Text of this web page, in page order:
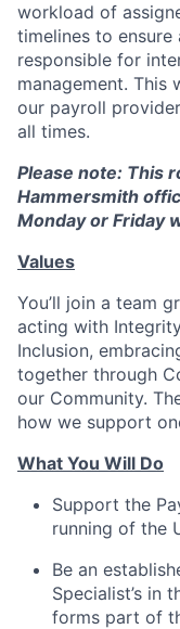
workload of
timelines to
responsible for
management. This
our payroll
all times.
Please note: This
Hammersmith
Monday or Friday
Values
You’ll join a team
acting with
Inclusion,
together through
our Community.
how we support
What You Will Do
Support the
running of the
Be an
Specialist’s in
forms part of